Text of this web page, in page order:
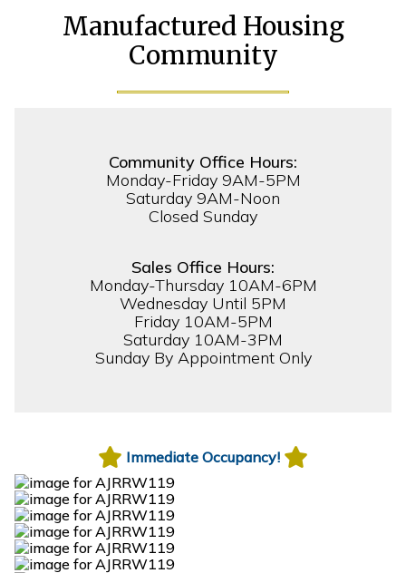
Manufactured Housing
Community
Community Office Hours:
Monday-Friday 9AM-5PM
Saturday 9AM-Noon
Closed Sunday
Sales Office Hours:
Monday-Thursday 10AM-6PM
Wednesday Until 5PM
Friday 10AM-5PM
Saturday 10AM-3PM
Sunday By Appointment Only
Immediate Occupancy!